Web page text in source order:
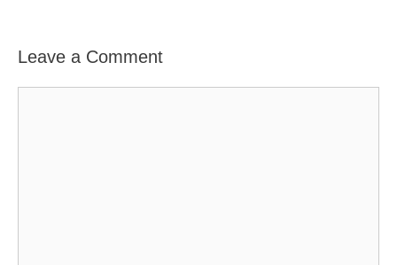
Leave a Comment